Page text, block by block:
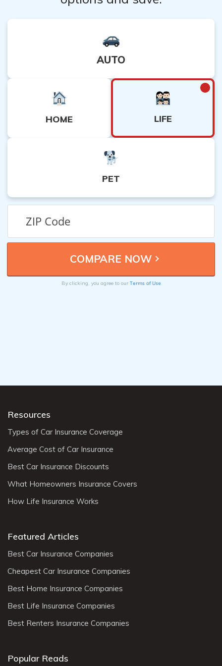
AUTO
HOME LIFE
PET
By clicking, you agree to our Terms of Use
Resources
Types of Car Insurance Coverage
Average Cost of Car Insurance
Best Car Insurance Discounts
What Homeowners Insurance Covers
How Life Insurance Works
Featured Articles
Best Car Insurance Companies
Cheapest Car Insurance Companies
Best Home Insurance Companies
Best Life Insurance Companies
Best Renters Insurance Companies
Popular Reads